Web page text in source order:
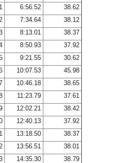
6:56.52
38.62
7:34.64
38.12
8:13.01
38.37
8:50.93
37.92
9:21.55
30.62
10:07.53
45.98
10:46.18
38.65
11:23.79
37.61
12:02.21
38.42
12:40.13
37.92
13:18.50
38.37
13:56.51
38.01
14:35.30
38.79